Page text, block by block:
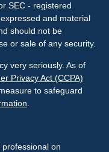
SEC - registered
and material
should not be
or sale of any security.
very seriously. As of
Privacy Act (CCPA)
to safeguard
on